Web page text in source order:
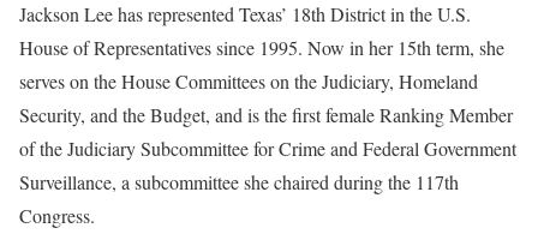
Jackson Lee has represented Texas’ 18th District in the U.S.
House of Representatives since 1995. Now in her 15th term, she
serves on the House Committees on the Judiciary, Homeland
Security, and the Budget, and is the first female Ranking Member
of the Judiciary Subcommittee for Crime and Federal Government
Surveillance, a subcommittee she chaired during the 117th
Congress.